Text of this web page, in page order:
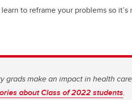
to reframe your problems so
grads make an impact in health
about Class of 2022 students.